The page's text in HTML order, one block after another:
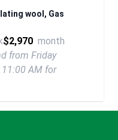
wool, Gas
$2,970 month
from Friday
AM for